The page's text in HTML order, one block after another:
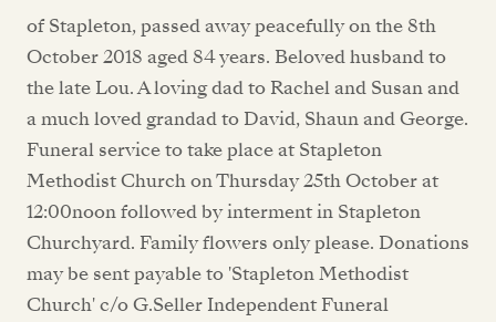
of Stapleton, passed away peacefully on the 8th
October 2018 aged 84 years. Beloved husband to
the late Lou. A loving dad to Rachel and Susan and
a much loved grandad to David, Shaun and George.
Funeral service to take place at Stapleton
Methodist Church on Thursday 25th October at
12:00noon followed by interment in Stapleton
Churchyard. Family flowers only please. Donations
may be sent payable to 'Stapleton Methodist
Church' c/o G.Seller Independent Funeral